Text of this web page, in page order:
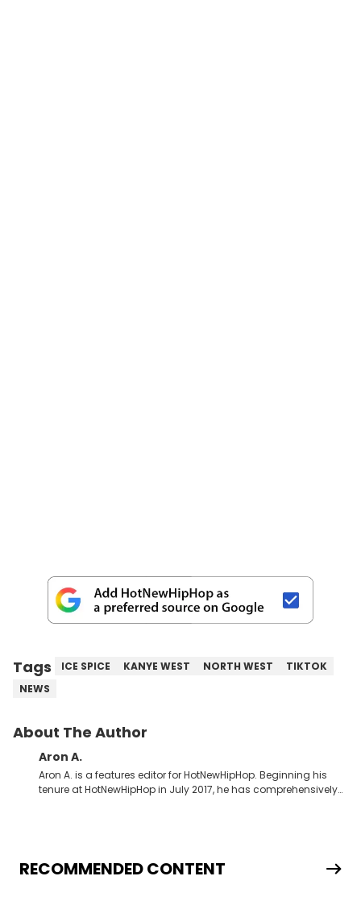
Tags ICE SPICE KANYE WEST NORTH WEST
TIKTOK
NEWS
About The Author
Aron A.
Aron A. is a features editor for HotNewHipHop. Beginning his
tenure at HotNewHipHop in July 2017, he has comprehensively
globe. As a Canadian-based music journalist, he has also
made a concerted effort to put spotlights on artists hailing
RECOMMENDED CONTENT